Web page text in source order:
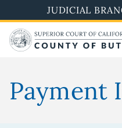
to
main
content
JUDICIAL
Payment